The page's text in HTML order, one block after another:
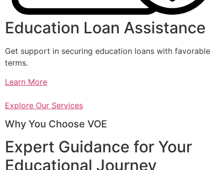
Education Loan Assistance
Get support in securing education loans with favorable
terms.
Learn More
Explore Our Services
Why You Choose VOE
Expert Guidance for Your
Educational Journey